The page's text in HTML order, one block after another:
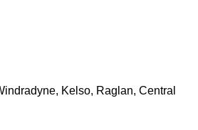
Kelso, Raglan, Central